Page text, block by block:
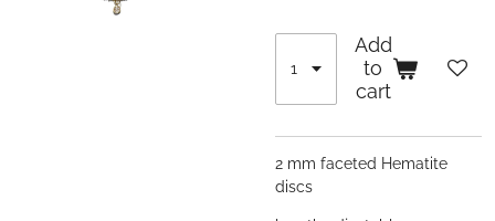
Add
to
cart
2 mm faceted Hematite
discs